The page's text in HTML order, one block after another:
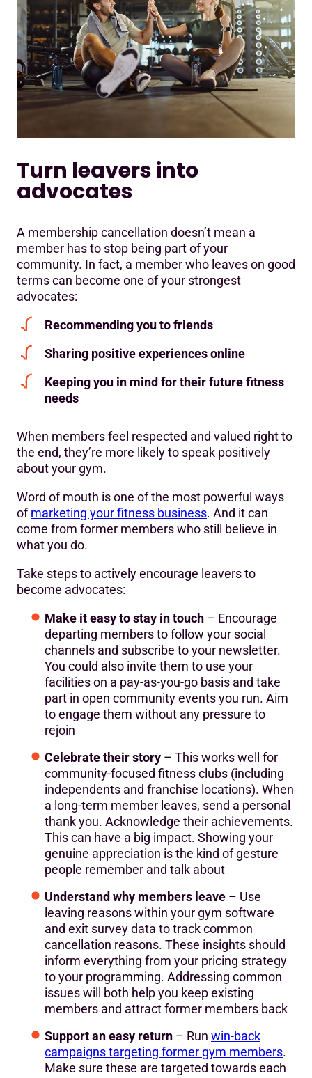
Turn leavers into
advocates
A membership cancellation doesn’t mean a
member has to stop being part of your
community. In fact, a member who leaves on good
terms can become one of your strongest
advocates:
Recommending you to friends
Sharing positive experiences online
Keeping you in mind for their future fitness
needs
When members feel respected and valued right to
the end, they’re more likely to speak positively
about your gym.
Word of mouth is one of the most powerful ways
ofmarketing your fitness business. And it can
come from former members who still believe in
what you do.
Take steps to actively encourage leavers to
become advocates:
Make it easy to stay in touch – Encourage
departing members to follow your social
channels and subscribe to your newsletter.
You could also invite them to use your
facilities on a pay-as-you-go basis and take
part in open community events you run. Aim
to engage them without any pressure to
rejoin
Celebrate their story – This works well for
community-focused fitness clubs (including
independents and franchise locations). When
a long-term member leaves, send a personal
thank you. Acknowledge their achievements.
This can have a big impact. Showing your
genuine appreciation is the kind of gesture
people remember and talk about
Understand why members leave – Use
leaving reasons within your gym software
and exit survey data to track common
cancellation reasons. These insights should
inform everything from your pricing strategy
to your programming. Addressing common
issues will both help you keep existing
members and attract former members back
Support an easy return – Run win-back
campaigns targeting former gym members.
Make sure these are targeted towards each